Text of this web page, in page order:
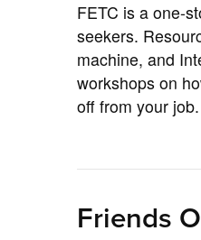
FETC is a one-
seekers.
machine, and
workshops on
off from your job.
Friends